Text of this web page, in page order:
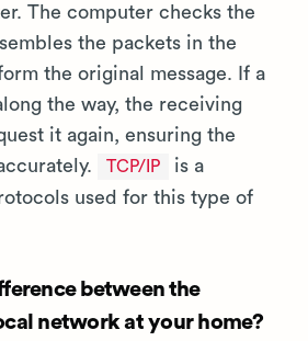
The computer checks the
the packets in the
the original message. If a
the way, the receiving
it again, ensuring the
TCP/IP
is a
used for this type of
between the
network at your home?